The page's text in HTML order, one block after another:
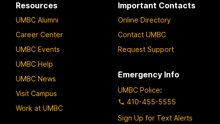
Resources
UMBC Alumni
Career Center
UMBC Events
UMBC Help
UMBC News
Visit Campus
Work at UMBC
Important Contacts
Online Directory
Contact UMBC
Request Support
Emergency Info
UMBC Police:
410-455-5555
Sign Up for Text Alerts